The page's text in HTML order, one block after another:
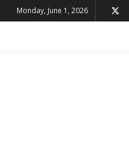
Monday, June 1, 2026